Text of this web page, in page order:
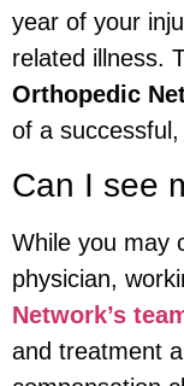
year of your
related illness.
Orthopedic
of a
Can I see
While you may
physician,
Network’s
and treatment